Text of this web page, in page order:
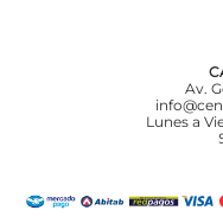
Av.
Lunes a